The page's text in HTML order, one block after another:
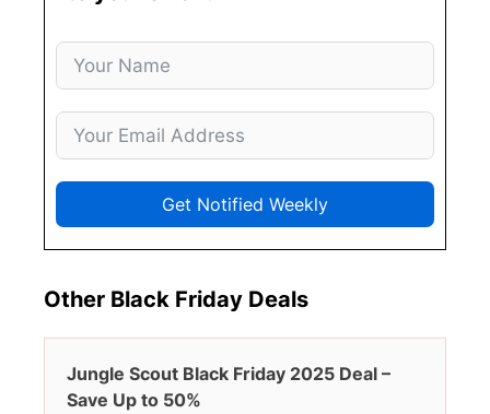
Get Notified Weekly
Other Black Friday Deals
Jungle Scout Black Friday 2025 Deal –
Save Up to 50%